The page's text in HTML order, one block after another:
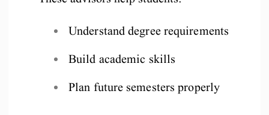
Understand degree requirements
Build academic skills
Plan future semesters properly